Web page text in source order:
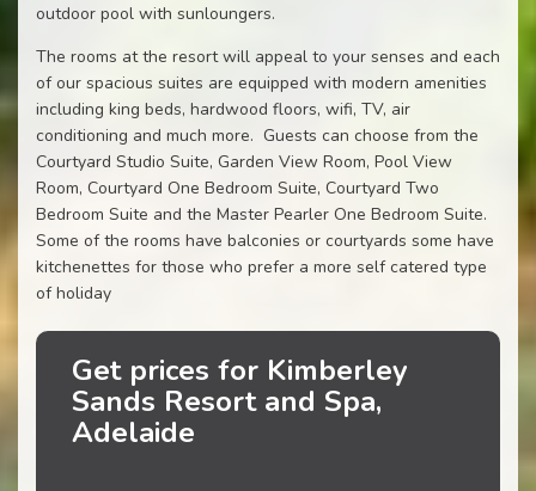
outdoor pool with sunloungers.
The rooms at the resort will appeal to your senses and each
of our spacious suites are equipped with modern amenities
including king beds, hardwood floors, wifi, TV, air
conditioning and much more. Guests can choose from the
Courtyard Studio Suite, Garden View Room, Pool View
Room, Courtyard One Bedroom Suite, Courtyard Two
Bedroom Suite and the Master Pearler One Bedroom Suite.
Some of the rooms have balconies or courtyards some have
kitchenettes for those who prefer a more self catered type
of holiday
Get prices for Kimberley
Sands Resort and Spa,
Adelaide